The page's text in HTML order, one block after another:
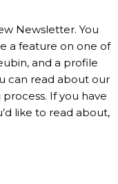
Newsletter. You
a feature on one of
and a profile
can read about our
If you have
like to read about,